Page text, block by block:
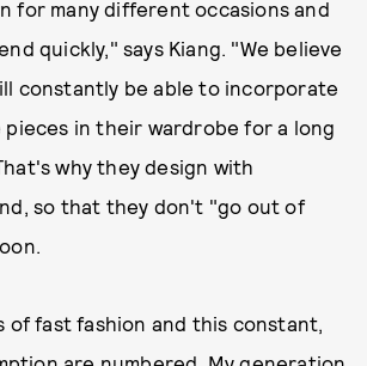
for many different occasions and
quickly," says Kiang. "We believe
constantly be able to incorporate
pieces in their wardrobe for a long
why they design with
so that they don't "go out of
of fast fashion and this constant,